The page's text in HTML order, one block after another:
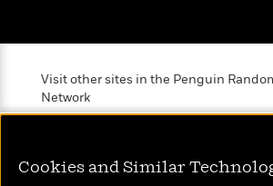
Visit other sites in the Penguin
Network
Cookies and Similar